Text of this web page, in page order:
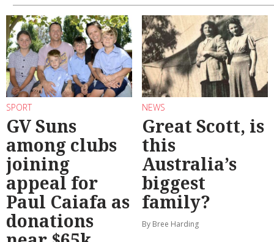
SPORT
GV Suns
among clubs
joining
appeal for
Paul Caiafa as
donations
NEWS
Great Scott, is
this
Australia’s
biggest
family?
By Bree Harding